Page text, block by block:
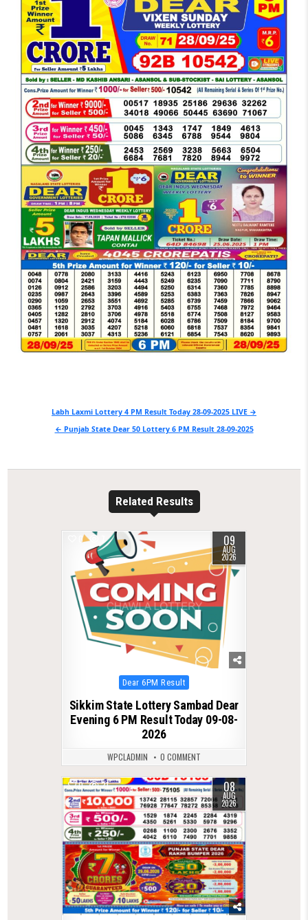
EVENING
PM
RESULT
TODAY
28-
09-
2025
navigation
Labh Laxmi Lottery 4 PM Result Today 28-09-2025 LIVE →
← Punjab State Dear 50 Lottery 6 PM Result 28-09-2025
Related Results
0 09
AUG
2026
Posted
in
Dear 6PM Result
Sikkim State Lottery Sambad Dear
Evening 6 PM Result Today 09-08-
2026
WPCLADMIN 0 COMMENT
0 21 08
AUG
2026